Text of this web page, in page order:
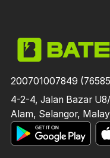
200701007849
4-2-4, Jalan Bazar
Alam, Selangor,